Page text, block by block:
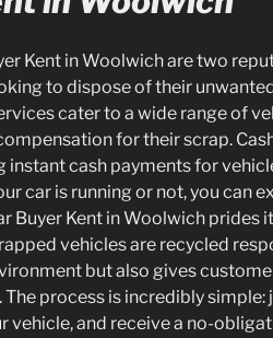
Kent in Woolwich are two
to dispose of their
cater to a wide range of
for their scrap.
cash payments for
car is running or not, you can
Buyer Kent in Woolwich
vehicles are recycled
but also gives
process is incredibly
and receive a no-